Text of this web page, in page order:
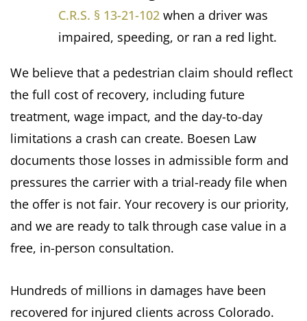
C.R.S. § 13-21-102 when a driver was
impaired, speeding, or ran a red light.
We believe that a pedestrian claim should reflect
the full cost of recovery, including future
treatment, wage impact, and the day-to-day
limitations a crash can create. Boesen Law
documents those losses in admissible form and
pressures the carrier with a trial-ready file when
the offer is not fair. Your recovery is our priority,
and we are ready to talk through case value in a
free, in-person consultation.
Hundreds of millions in damages have been
recovered for injured clients across Colorado.